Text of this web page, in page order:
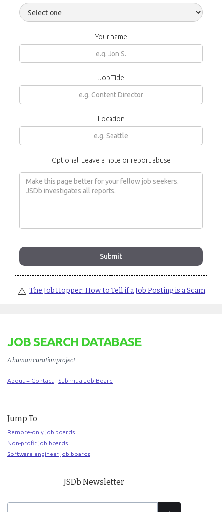
Your name
Job Title
Location
Optional: Leave a note or report abuse
⚠️ The Job Hopper: How to Tell if a Job Posting is a Scam
JOB SEARCH DATABASE
A human curation project.
About + Contact Submit a Job Board
Jump To
Remote-only job boards
Non-profit job boards
Software engineer job boards
JSDb Newsletter